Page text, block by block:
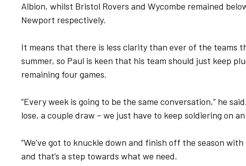
Albion, whilst Bristol Rovers and Wycombe remained
Newport respectively.
It means that there is less clarity than ever of the teams
summer, so Paul is keen that his team should just keep
remaining four games.
“Every week is going to be the same conversation,” he
lose, a couple draw – we just have to keep soldiering on
“We’ve got to knuckle down and finish off the season
and that’s a step towards what we need.